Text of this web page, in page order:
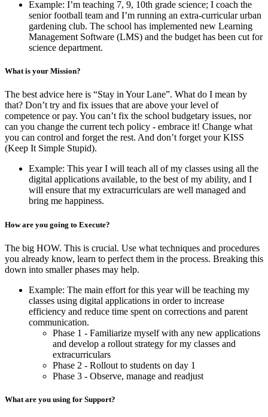
Example: I’m teaching 7, 9, 10th grade science; I coach the
senior football team and I’m running an extra-curricular urban
gardening club. The school has implemented new Learning
Management Software (LMS) and the budget has been cut for
science department.
What is your Mission?
The best advice here is “Stay in Your Lane”. What do I mean by
that? Don’t try and fix issues that are above your level of
competence or pay. You can’t fix the school budgetary issues, nor
can you change the current tech policy - embrace it! Change what
you can control and forget the rest. And don’t forget your KISS
(Keep It Simple Stupid).
Example: This year I will teach all of my classes using all the
digital applications available, to the best of my ability, and I
will ensure that my extracurriculars are well managed and
bring me happiness.
How are you going to Execute?
The big HOW. This is crucial. Use what techniques and procedures
you already know, learn to perfect them in the process. Breaking this
down into smaller phases may help.
Example: The main effort for this year will be teaching my
classes using digital applications in order to increase
efficiency and reduce time spent on corrections and parent
communication.
Phase 1 - Familiarize myself with any new applications
and develop a rollout strategy for my classes and
extracurriculars
Phase 2 - Rollout to students on day 1
Phase 3 - Observe, manage and readjust
What are you using for Support?